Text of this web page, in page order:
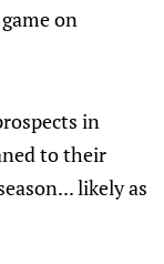
on
in
to their
likely as